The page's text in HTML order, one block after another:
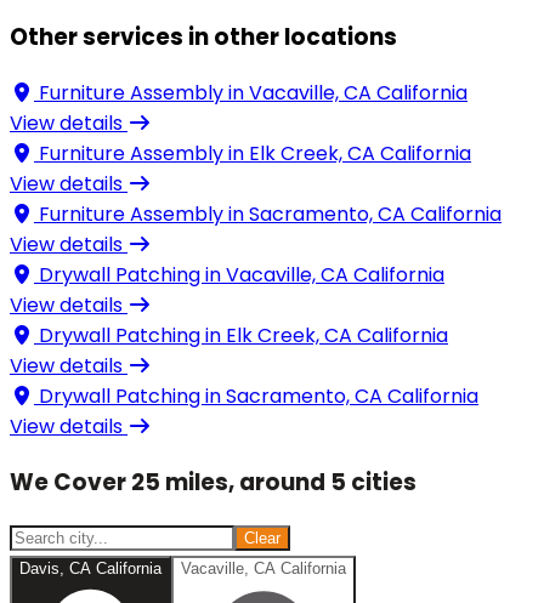
Other services in other locations
Furniture Assembly inVacaville, CA California
View details
Furniture Assembly in Elk Creek, CA California
View details
Furniture Assembly inSacramento, CA California
View details
Drywall Patching inVacaville, CA California
View details
Drywall Patching in Elk Creek, CA California
View details
Drywall Patching inSacramento, CA California
View details
We Cover 25 miles, around 5 cities
Clear
Davis, CA California
Vacaville, CA California